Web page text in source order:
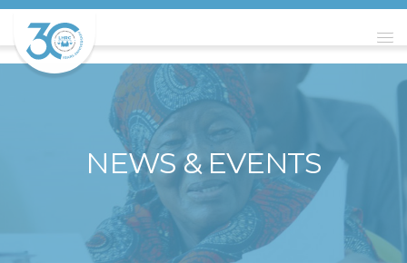
NEWS & EVENTS